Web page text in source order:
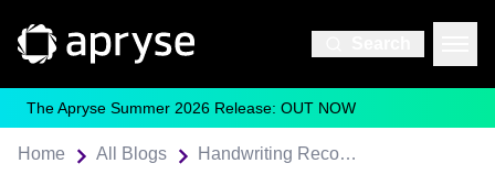
The Apryse Summer 2026 Release: OUT NOW
Home All Blogs Handwriting Recognition Dev Tools Compared: Google, AWS, Azure, and On-Prem Alternatives (2026)